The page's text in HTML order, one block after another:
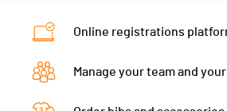
Online registrations
Manage your team and